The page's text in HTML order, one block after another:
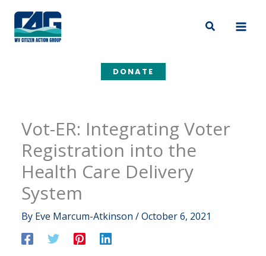
content
Search
DONATE
Vot-ER: Integrating Voter
Registration into the
Health Care Delivery
System
By Eve Marcum-Atkinson /October 6, 2021